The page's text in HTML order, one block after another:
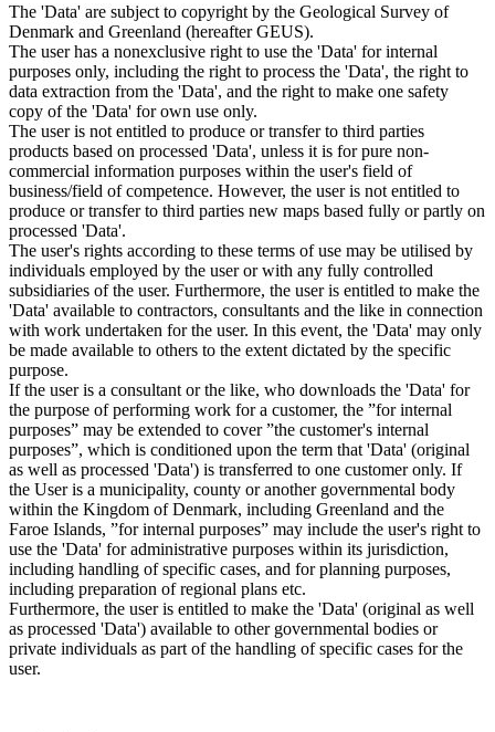
The 'Data' are subject to copyright by the Geological Survey of
Denmark and Greenland (hereafter GEUS).
The user has a nonexclusive right to use the 'Data' for internal
purposes only, including the right to process the 'Data', the right to
data extraction from the 'Data', and the right to make one safety
copy of the 'Data' for own use only.
The user is not entitled to produce or transfer to third parties
products based on processed 'Data', unless it is for pure non-
commercial information purposes within the user's field of
business/field of competence. However, the user is not entitled to
produce or transfer to third parties new maps based fully or partly on
processed 'Data'.
The user's rights according to these terms of use may be utilised by
individuals employed by the user or with any fully controlled
subsidiaries of the user. Furthermore, the user is entitled to make the
'Data' available to contractors, consultants and the like in connection
with work undertaken for the user. In this event, the 'Data' may only
be made available to others to the extent dictated by the specific
purpose.
If the user is a consultant or the like, who downloads the 'Data' for
the purpose of performing work for a customer, the ”for internal
purposes” may be extended to cover ”the customer's internal
purposes”, which is conditioned upon the term that 'Data' (original
as well as processed 'Data') is transferred to one customer only. If
the User is a municipality, county or another governmental body
within the Kingdom of Denmark, including Greenland and the
Faroe Islands, ”for internal purposes” may include the user's right to
use the 'Data' for administrative purposes within its jurisdiction,
including handling of specific cases, and for planning purposes,
including preparation of regional plans etc.
Furthermore, the user is entitled to make the 'Data' (original as well
as processed 'Data') available to other governmental bodies or
private individuals as part of the handling of specific cases for the
user.